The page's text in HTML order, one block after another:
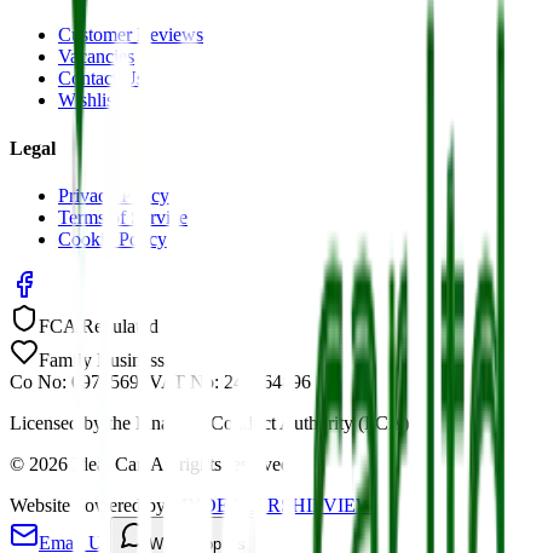
Customer Reviews
Vacancies
Contact Us
Wishlist
Legal
Privacy Policy
Terms of Service
Cookie Policy
FCA Regulated
Family Business
Co No: 09785691 VAT No: 244464896
Licensed by the Financial Conduct Authority (FCA)
© 2026 Ideal Car. All rights reserved.
Website powered by
MYDEALERSHIPVIEW
Email Us
WhatsApp Us